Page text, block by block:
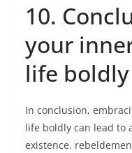
10.
your
life boldly
In conclusion,
life boldly can lead to
existence.